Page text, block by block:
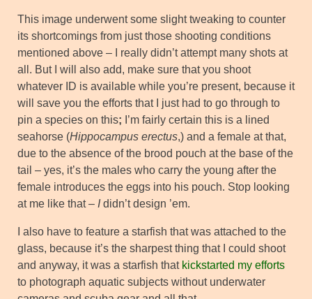
This image underwent some slight tweaking to counter
its shortcomings from just those shooting conditions
mentioned above – I really didn’t attempt many shots at
all. But I will also add, make sure that you shoot
whatever ID is available while you’re present, because it
will save you the efforts that I just had to go through to
pin a species on this; I’m fairly certain this is a lined
seahorse (Hippocampus erectus,) and a female at that,
due to the absence of the brood pouch at the base of the
tail – yes, it’s the males who carry the young after the
female introduces the eggs into his pouch. Stop looking
at me like that – Ididn’t design ’em.
I also have to feature a starfish that was attached to the
glass, because it’s the sharpest thing that I could shoot
and anyway, it was a starfish that kickstarted my efforts
to photograph aquatic subjects without underwater